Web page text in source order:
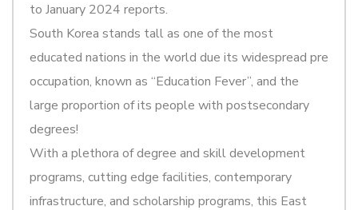
to January 2024 reports.
South Korea stands tall as one of the most
educated nations in the world due its widespread pre
occupation, known as “Education Fever”, and the
large proportion of its people with postsecondary
degrees!
With a plethora of degree and skill development
programs, cutting edge facilities, contemporary
infrastructure, and scholarship programs, this East